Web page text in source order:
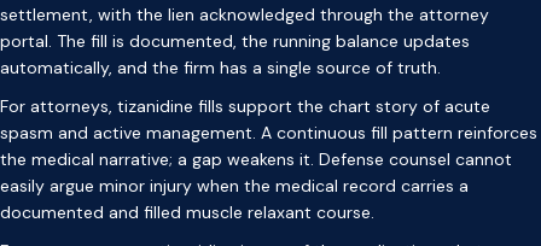
settlement, with the lien acknowledged through the attorney
portal. The fill is documented, the running balance updates
automatically, and the firm has a single source of truth.
For attorneys, tizanidine fills support the chart story of acute
spasm and active management. A continuous fill pattern reinforces
the medical narrative; a gap weakens it. Defense counsel cannot
easily argue minor injury when the medical record carries a
documented and filled muscle relaxant course.